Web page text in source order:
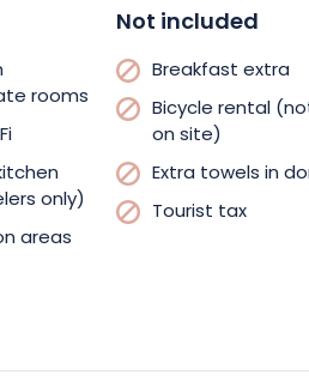
rooms
only)
areas
Not included
Breakfast extra
Bicycle rental
on site)
Extra towels in
Tourist tax